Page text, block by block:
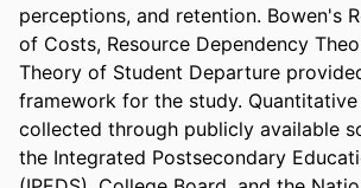
perceptions, and retention. Bowen's
of Costs, Resource Dependency
Theory of Student Departure
framework for the study.
collected through publicly available
the Integrated Postsecondary